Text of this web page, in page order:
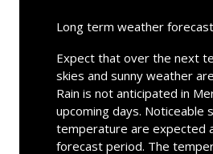
Long term weather forecast
Expect that over the next
skies and sunny weather
Rain is not anticipated in
upcoming days. Noticeable
temperature are expected
forecast period. The